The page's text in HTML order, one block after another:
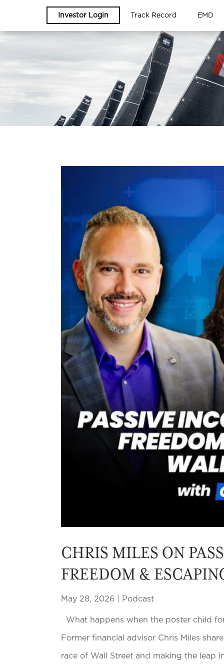
Investor Login Track Record EMD
CHRIS MILES ON
FREEDOM &
May 28, 2026 Podcast
What happens when the poster child
Former financial advisor Chris Miles
race of Wall Street and making the leap